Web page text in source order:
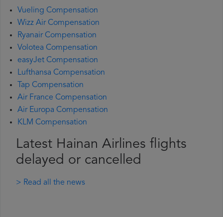
Vueling Compensation
Wizz Air Compensation
Ryanair Compensation
Volotea Compensation
easyJet Compensation
Lufthansa Compensation
Tap Compensation
Air France Compensation
Air Europa Compensation
KLM Compensation
Latest Hainan Airlines flights
delayed or cancelled
> Read all the news